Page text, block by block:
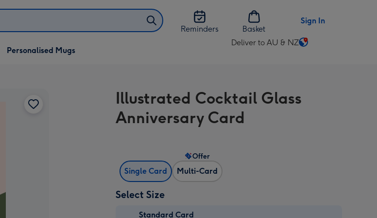
Reminders
Basket
Sign In
Personalised Mugs
Deliver to AU & NZ
Change
AU
&
NZ
Illustrated Cocktail Glass
Anniversary Card
Single Card Multi-Card
Offer
Select Size
Standard Card